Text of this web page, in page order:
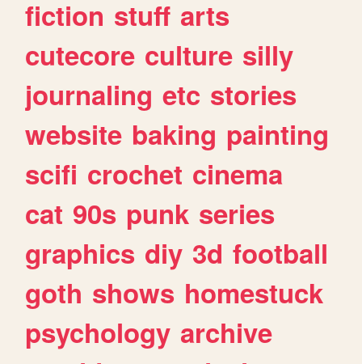
fiction stuff arts
cutecore culture silly
journaling etc stories
website baking painting
scifi crochet cinema
cat 90s punk series
graphics diy 3d football
goth shows homestuck
psychology archive